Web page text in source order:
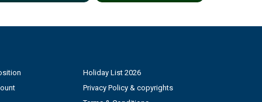
Power and Model Banking Agreement for
Holiday List 2026
Privacy Policy & copyrights